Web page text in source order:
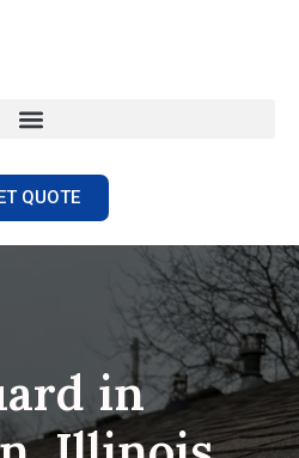
QUOTE
in